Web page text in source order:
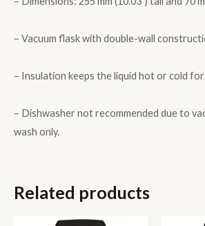
– Vacuum flask with double-wall
– Insulation keeps the liquid hot or cold for
– Dishwasher not recommended due to
wash only.
Related products